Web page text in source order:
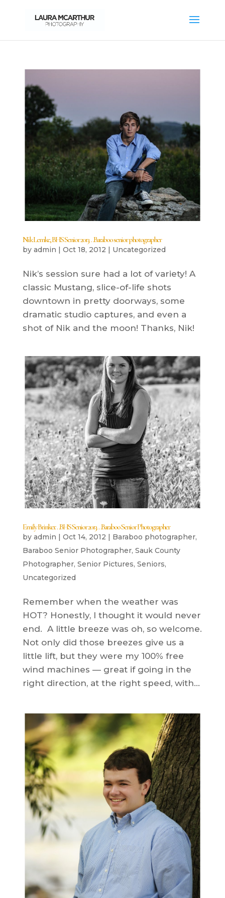
Nik Lemke, BHS Senior 2013…Baraboo senior photographer
by admin Oct 18, 2012 Uncategorized
Nik’s session sure had a lot of variety! A
classic Mustang, slice-of-life shots
downtown in pretty doorways, some
dramatic studio captures, and even a
shot of Nik and the moon! Thanks, Nik!
Emily Brinker…BHS Senior 2013…Baraboo Senior Photographer
by admin | Oct 14, 2012 | Baraboo photographer,
Baraboo Senior Photographer, Sauk County
Photographer, Senior Pictures, Seniors,
Uncategorized
Remember when the weather was
HOT? Honestly, I thought it would never
end. A little breeze was oh, so welcome.
Not only did those breezes give us a
little lift, but they were my 100% free
wind machines — great if going in the
right direction, at the right speed, with...